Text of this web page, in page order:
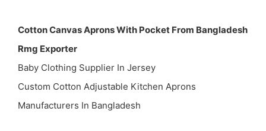
Cotton Canvas Aprons With Pocket From Bangladesh
Rmg Exporter
Baby Clothing Supplier In Jersey
Custom Cotton Adjustable Kitchen Aprons
Manufacturers In Bangladesh